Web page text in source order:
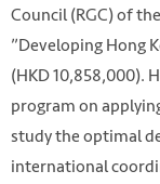
Council (RGC) of
”Developing Hong
(HKD 10,858,000).
program on
study the optimal
international